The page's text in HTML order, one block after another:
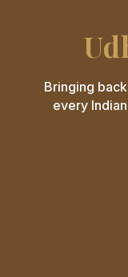
Bringing
every